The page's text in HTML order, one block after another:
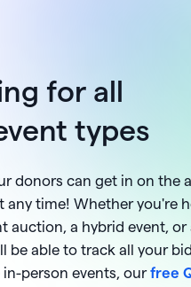
for all
types
donors can get in on the
any time! Whether you're
auction, a hybrid event, or
be able to track all your
person events, ourfree